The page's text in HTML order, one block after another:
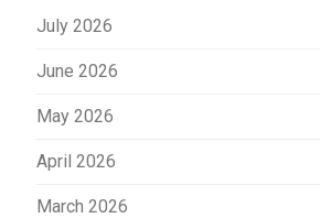
July 2026
June 2026
May 2026
April 2026
March 2026